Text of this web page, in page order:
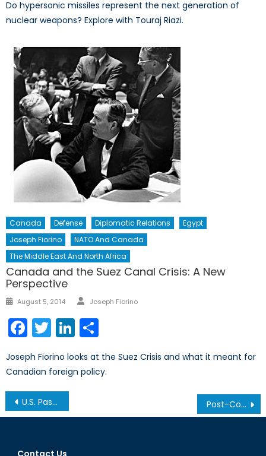
Do hypersonic missiles represent the next generation of
nuclear weapons? Explore with Touraj Riazi.
Canada Defense Diplomatic Relations
Egypt
Joseph Fiorino
NATO And Canada
The Middle East And North Africa
Canada and the Suez Canal Crisis: A New
Perspective
Posted
August 5, 2014 Author
Joseph Fiorino
Facebook
TwitterLinkedIn
Joseph Fiorino looks at the Suez Crisis and what it meant for
Canadian foreign policy.
Post
navigation
U.S. Passes New Geopolitical Energy Legislation Post-Communist Corruption: A Perpetual Virus